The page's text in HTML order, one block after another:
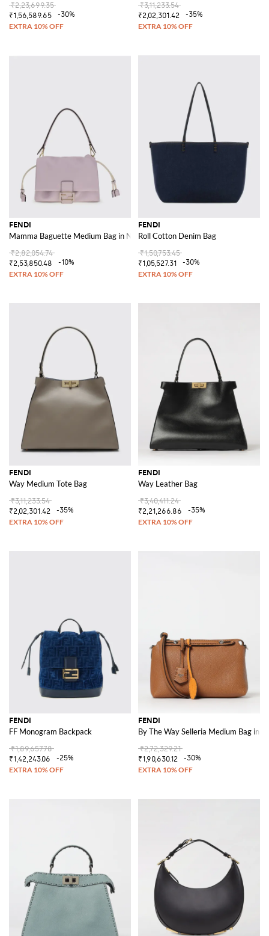
₹2,23,699.35
₹1,56,589.65
-30%
₹3,11,233.54
₹2,02,301.42
-35%
FENDI
Mamma Baguette Medium Bag in Nappa Leather
₹2,82,054.74
₹2,53,850.48
-10%
FENDI
Roll Cotton Denim Bag
₹1,50,753.45
₹1,05,527.31
-30%
FENDI
Way Medium Tote Bag
₹3,11,233.54
₹2,02,301.42
-35%
FENDI
Way Leather Bag
₹3,40,411.24
₹2,21,266.86
-35%
FENDI
FF Monogram Backpack
₹1,89,657.78
₹1,42,243.06
-25%
FENDI
By The Way Selleria Medium Bag in
₹2,72,329.21
₹1,90,630.12
-30%